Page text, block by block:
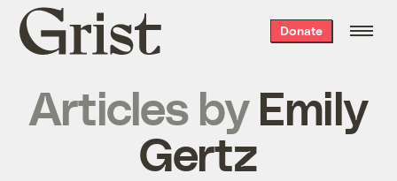
Grist
home
Donate
Articles by Emily
Gertz